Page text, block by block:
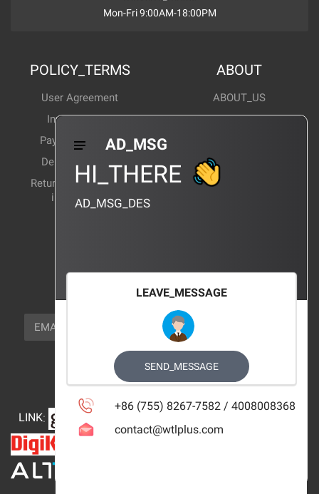
Mon-Fri 9:00AM-18:00PM
POLICY_TERMS
User Agreement
Invoice Notes
Payment Method
Delivery Method
Return and exchange
instructions
ABOUT
ABOUT_US
Corporate News
Products Wiki
CERTIFICATION
NEWSLETTER_TEXT
EMAIL
FOLLOW_US
LINK:
AD_MSG
HI_THERE
AD_MSG_DES
LEAVE_MESSAGE
SEND_MESSAGE
+86 (755) 8267-7582 / 4008008368
contact@wtlplus.com